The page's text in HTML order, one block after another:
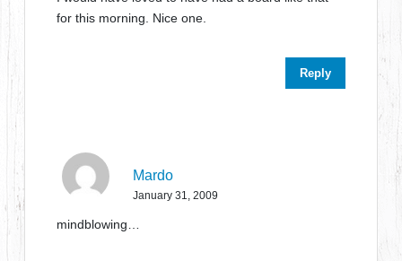
for this morning. Nice one.
Reply
Mardo
January 31, 2009
mindblowing…